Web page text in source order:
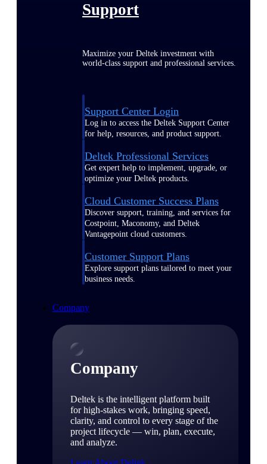
Support
Maximize your Deltek investment with
world-class support and professional services.
Support Center Login
Log in to access the Deltek Support Center
for help, resources, and product support.
Deltek Professional Services
Get expert help to implement, upgrade, or
optimize your Deltek products.
Cloud Customer Success Plans
Discover support, training, and services for
Costpoint, Maconomy, and Deltek
Vantagepoint cloud customers.
Customer Support Plans
Explore support plans tailored to meet your
business needs.
Company
Company
Deltek is the intelligent platform built
for high-stakes work, bringing speed,
clarity, and control to every stage of the
project lifecycle — win, plan, execute,
and analyze.